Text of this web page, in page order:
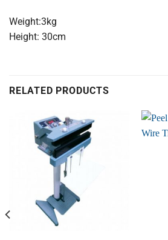
Weight:3kg
Height: 30cm
RELATED PRODUCTS